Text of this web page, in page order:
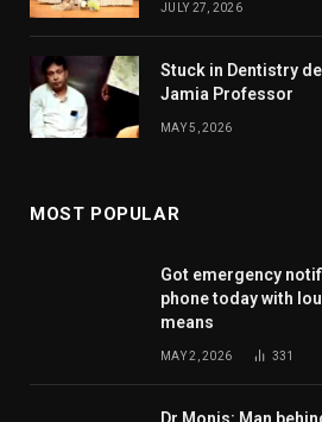
JULY 27, 2026
Stuck in Dentistry
Jamia Professor
MAY 5, 2026
MOST POPULAR
Got emergency
phone today with
means
MAY 2, 2026 331